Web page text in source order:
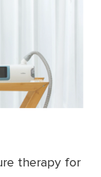
therapy for